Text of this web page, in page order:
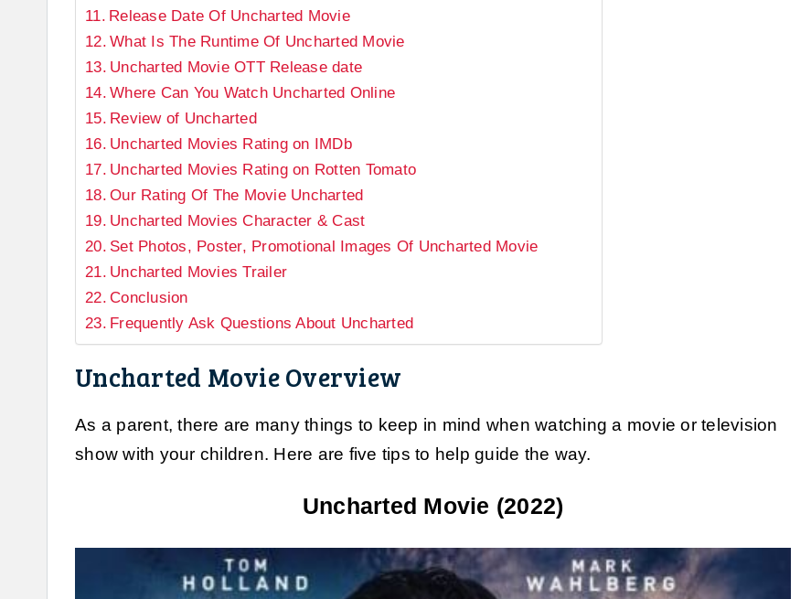
Release Date Of Uncharted Movie
What Is The Runtime Of Uncharted Movie
Uncharted Movie OTT Release date
Where Can You Watch Uncharted Online
Review of Uncharted
Uncharted Movies Rating on IMDb
Uncharted Movies Rating on Rotten Tomato
Our Rating Of The Movie Uncharted
Uncharted Movies Character & Cast
Set Photos, Poster, Promotional Images Of Uncharted Movie
Uncharted Movies Trailer
Conclusion
Frequently Ask Questions About Uncharted
Uncharted Movie Overview
As a parent, there are many things to keep in mind when watching a movie or television
show with your children. Here are five tips to help guide the way.
Uncharted Movie (2022)